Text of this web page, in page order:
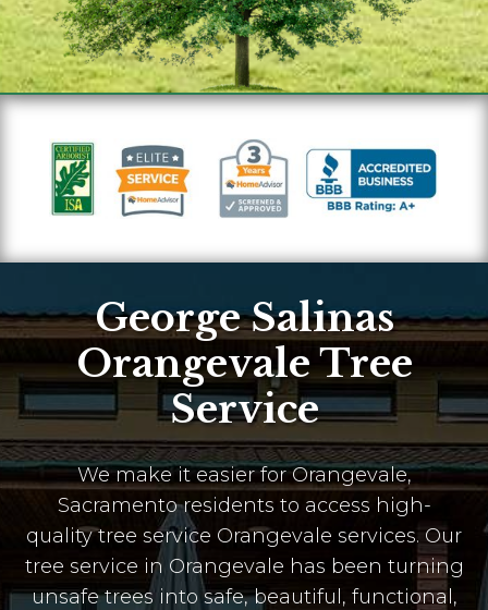
George Salinas
Orangevale Tree
Service
We make it easier for Orangevale,
Sacramento residents to access high-
quality tree service Orangevale services. Our
tree service in Orangevale has been turning
unsafe trees into safe, beautiful, functional,